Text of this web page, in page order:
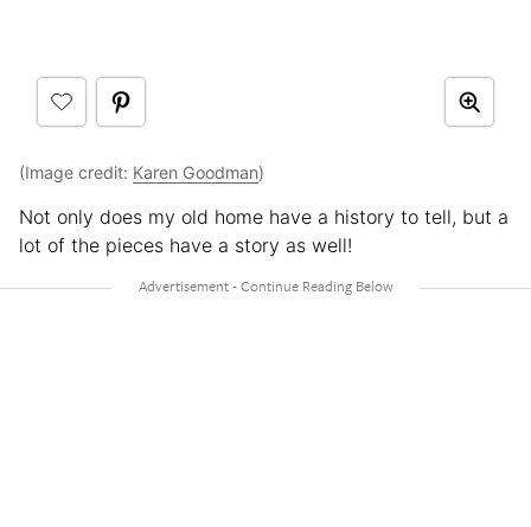
(Image credit: Karen Goodman)
Not only does my old home have a history to tell, but a
lot of the pieces have a story as well!